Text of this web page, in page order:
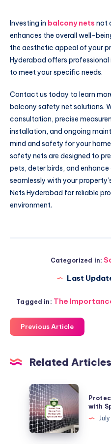
Investing in balcony nets not
enhances the overall well-
the aesthetic appeal of your
Hyderabad offers
to meet your specific needs.
Contact us today to learn
balcony safety net solutions.
consultation, precise
installation, and ongoing
mind and safety for your
safety nets are designed to
pets, deter birds, and
seamlessly with your
Nets Hyderabad for reliable
environment.
Categorized in:
Last
Tagged in: The
Previous Article
Related Articles
Protect
Your
Balcony
from
Monkeys
with